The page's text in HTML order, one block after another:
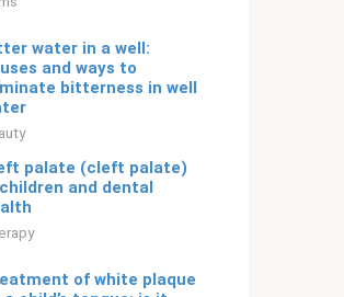
water in a well:
and ways to
bitterness in well
palate (cleft palate)
and dental
of white plaque